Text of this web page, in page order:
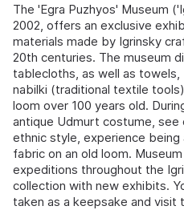
The 'Egra Puzhyos' Museum
2002, offers an exclusive
materials made by Igrinsky
20th centuries. The museum
tablecloths, as well as
nabilki (traditional textile
loom over 100 years old.
antique Udmurt costume, see
ethnic style, experience
fabric on an old loom.
expeditions throughout the
collection with new exhibits.
taken as a keepsake and visit